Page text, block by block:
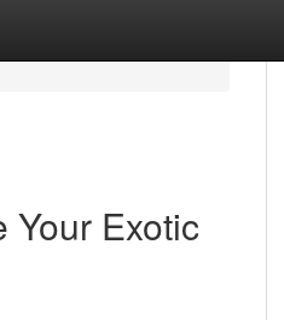
Your Exotic